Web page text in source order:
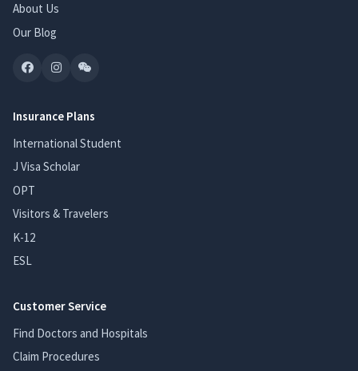
About Us
Our Blog
Insurance Plans
International Student
J Visa Scholar
OPT
Visitors & Travelers
K-12
ESL
Customer Service
Find Doctors and Hospitals
Claim Procedures